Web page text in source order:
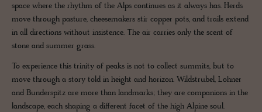
space where the rhythm of the Alps continues as it always has. Herds
move through pasture, cheesemakers stir copper pots, and trails extend
in all directions without insistence. The air carries only the scent of
stone and summer grass.
To experience this trinity of peaks is not to collect summits, but to
move through a story told in height and horizon. Wildstrubel, Lohner
and Bunderspitz are more than landmarks; they are companions in the
landscape, each shaping a different facet of the high Alpine soul.